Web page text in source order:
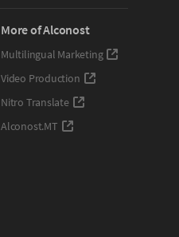
More of Alconost
Multilingual Marketing
Video Production
Nitro Translate
Alconost.MT